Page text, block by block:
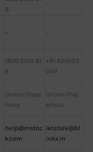
8
-
— -
1800 2100 81
8
+91 924025
0411
Online/Pape
rless
Online/Pap
erless
help@mstoc
k.com
letstalk@bl
inkx.in